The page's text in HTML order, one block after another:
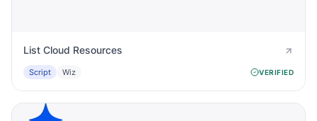
List Cloud Resources
Script Wiz VERIFIED